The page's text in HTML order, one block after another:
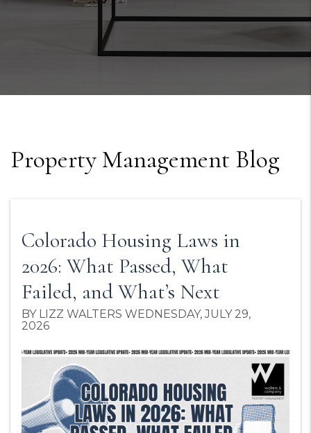
Property Management Blog
Colorado Housing Laws in
2026: What Passed, What
Failed, and What’s Next
BY LIZZ WALTERS WEDNESDAY, JULY 29,
2026